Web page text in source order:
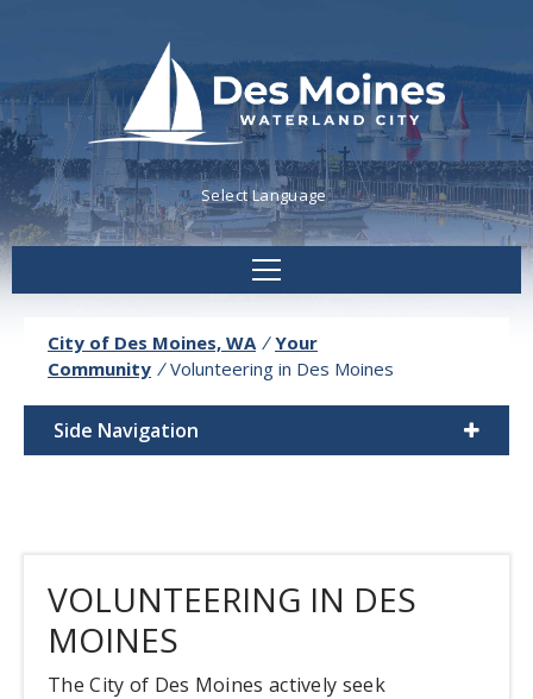
Powered byTranslate
City of Des Moines, WA / Your
Community / Volunteering in Des Moines
Side Navigation
VOLUNTEERING IN DES
MOINES
The City of Des Moines actively seek